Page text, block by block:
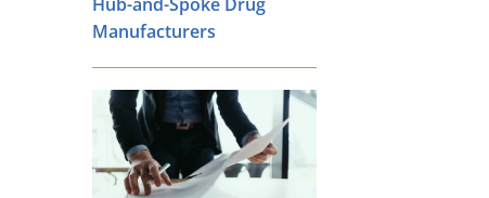
Manufacturers